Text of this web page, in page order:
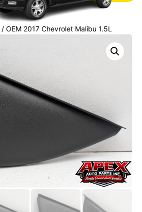
/ OEM 2017 Chevrolet Malibu 1.5L